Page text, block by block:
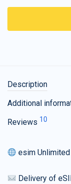
Description
Additional
Reviews 10
esim
Delivery of